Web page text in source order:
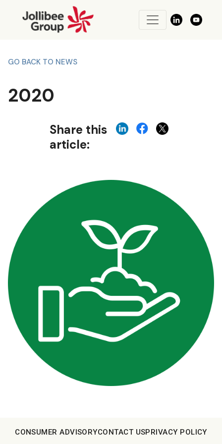
GO BACK TO NEWS
2020
Share this
article:
CONSUMER ADVISORYCONTACT USPRIVACY POLICY